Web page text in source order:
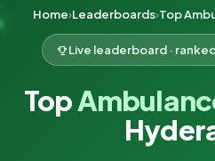
Home Leaderboards
Live leaderboard ·
Top